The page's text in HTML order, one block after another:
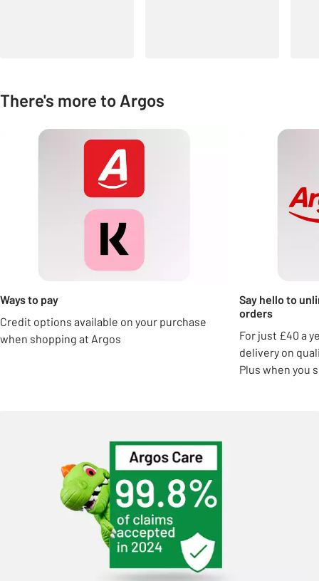
There's more to Argos
Carousel
Ways to pay
Credit options available on your purchase
when shopping at Argos
Say hello to
orders
For just £40 a
delivery on
Plus when you